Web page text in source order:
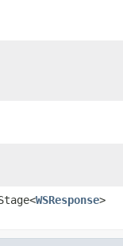
WSResponse>